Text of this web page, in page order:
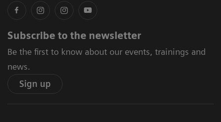
Subscribe to the newsletter
Be the first to know about our events, trainings and
news.
Sign up